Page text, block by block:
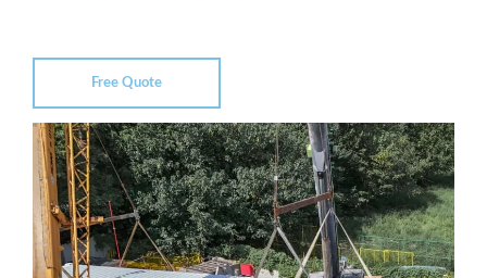
Free Quote